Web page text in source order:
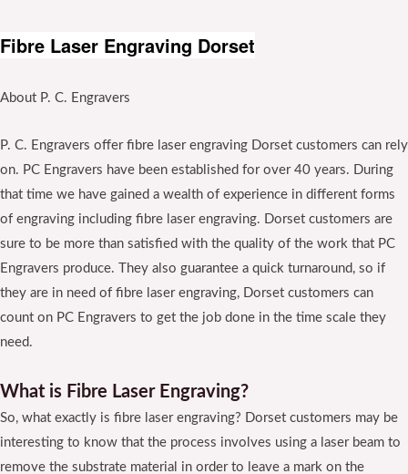
Fibre Laser Engraving Dorset
About P. C. Engravers
P. C. Engravers offer fibre laser engraving Dorset customers can rely
on. PC Engravers have been established for over 40 years. During
that time we have gained a wealth of experience in different forms
of engraving including fibre laser engraving. Dorset customers are
sure to be more than satisfied with the quality of the work that PC
Engravers produce. They also guarantee a quick turnaround, so if
they are in need of fibre laser engraving, Dorset customers can
count on PC Engravers to get the job done in the time scale they
need.
What is Fibre Laser Engraving?
So, what exactly is fibre laser engraving? Dorset customers may be
interesting to know that the process involves using a laser beam to
remove the substrate material in order to leave a mark on the